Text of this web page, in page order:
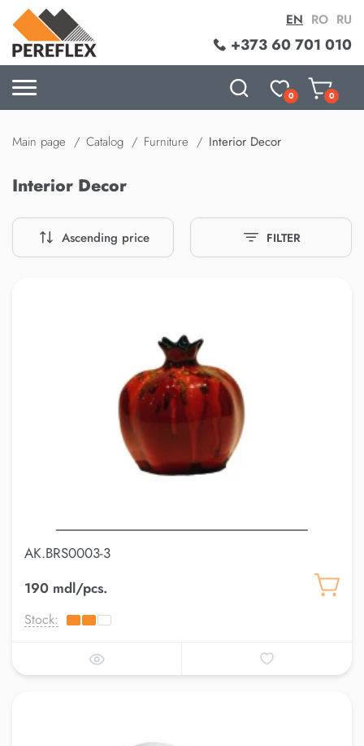
+373 60 701 010
EN RO RU
0 0
Main page Catalog Furniture Interior Decor
Interior Decor
Ascending price FILTER
AK.BRS0003-3
190 mdl/pcs.
Stock: